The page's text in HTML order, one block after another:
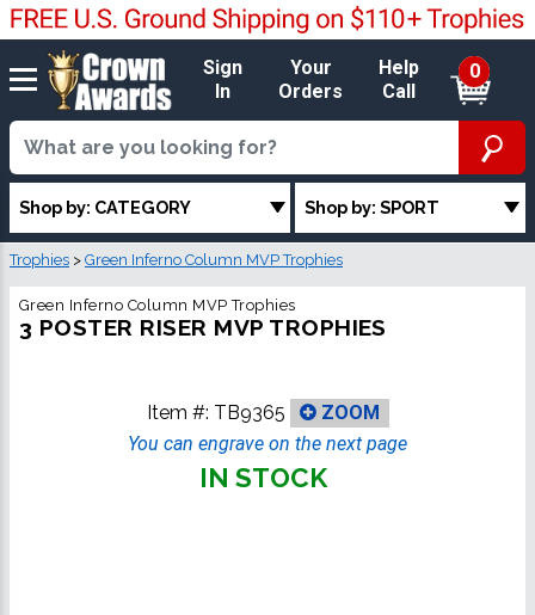
Sign
In
Your
Orders
Help
Call
0
Shop by: CATEGORY Shop by: SPORT
Trophies > Green Inferno Column MVP Trophies
Green Inferno Column MVP Trophies
3 POSTER RISER MVP TROPHIES
Item #: TB9365
ZOOM
You can engrave on the next page
IN STOCK